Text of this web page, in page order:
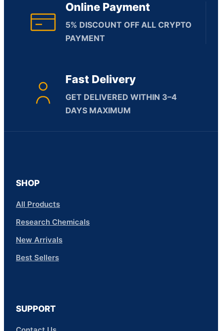
Online Payment
5% DISCOUNT OFF ALL CRYPTO
PAYMENT
Fast Delivery
GET DELIVERED WITHIN 3–4
DAYS MAXIMUM
SHOP
All Products
Research Chemicals
New Arrivals
Best Sellers
SUPPORT